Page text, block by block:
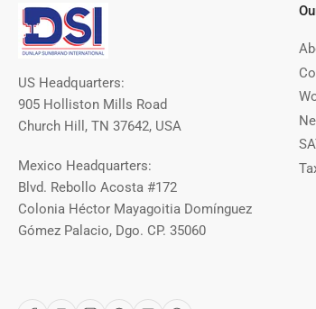
US Headquarters:
905 Holliston Mills Road
Church Hill, TN 37642, USA
Mexico Headquarters:
Blvd. Rebollo Acosta #172
Colonia Héctor Mayagoitia Domínguez
Gómez Palacio, Dgo. CP. 35060